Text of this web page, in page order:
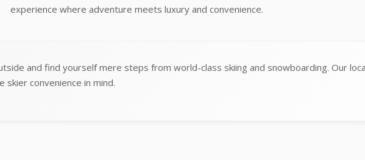
experience where adventure meets luxury and convenience.
and find yourself mere steps from world-class skiing and snowboarding. Our
skier convenience in mind.